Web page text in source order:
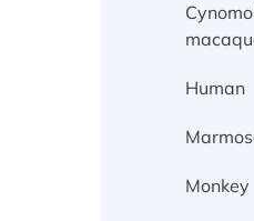
Human
Monkey